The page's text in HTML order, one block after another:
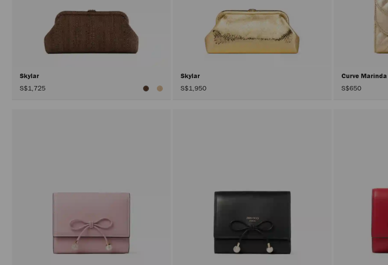
Skylar
S$1,725
Skylar
S$1,950
Curve Marinda
S$650